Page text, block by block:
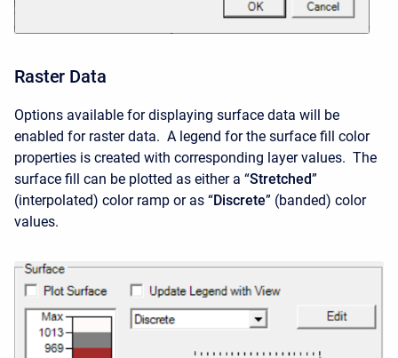
Raster Data
Options available for displaying surface data will be
enabled for raster data. A legend for the surface fill color
properties is created with corresponding layer values. The
surface fill can be plotted as either a “Stretched”
(interpolated) color ramp or as “Discrete” (banded) color
values.